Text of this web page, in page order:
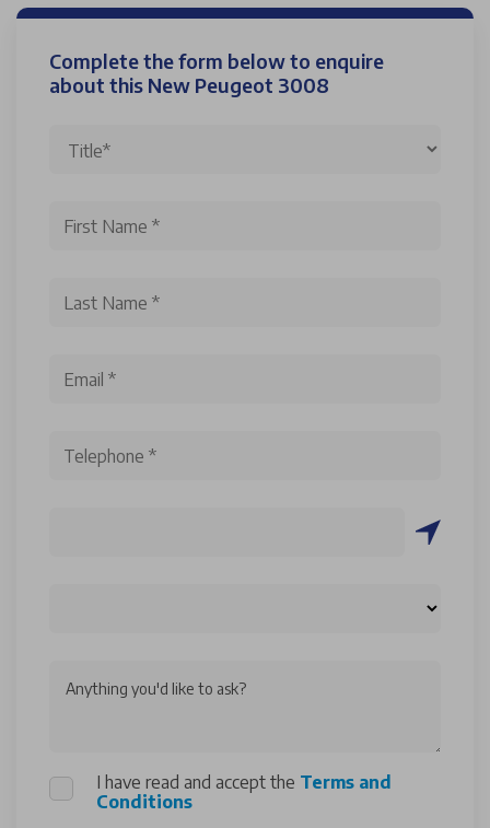
Complete the form below to enquire
about this New Peugeot 3008
Anything you'd like to ask?
I have read and accept the Terms and
Conditions